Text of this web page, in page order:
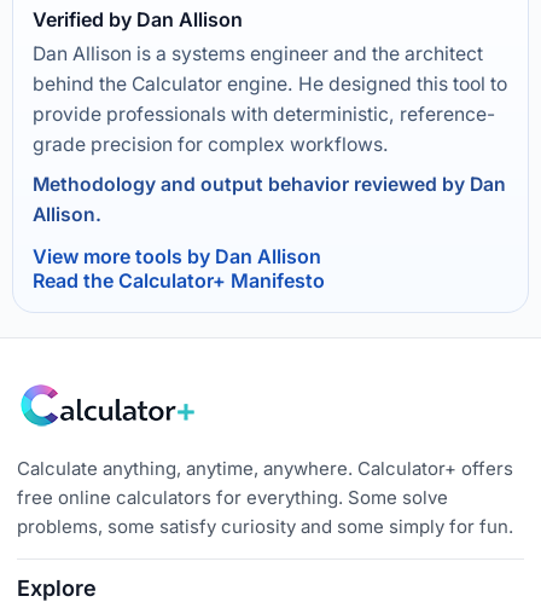
Verified by Dan Allison
Dan Allison is a systems engineer and the architect
behind the Calculator engine. He designed this tool to
provide professionals with deterministic, reference-
grade precision for complex workflows.
Methodology and output behavior reviewed by Dan
Allison.
View more tools by Dan Allison
Read the Calculator+ Manifesto
Calculate anything, anytime, anywhere. Calculator+ offers
free online calculators for everything. Some solve
problems, some satisfy curiosity and some simply for fun.
Explore